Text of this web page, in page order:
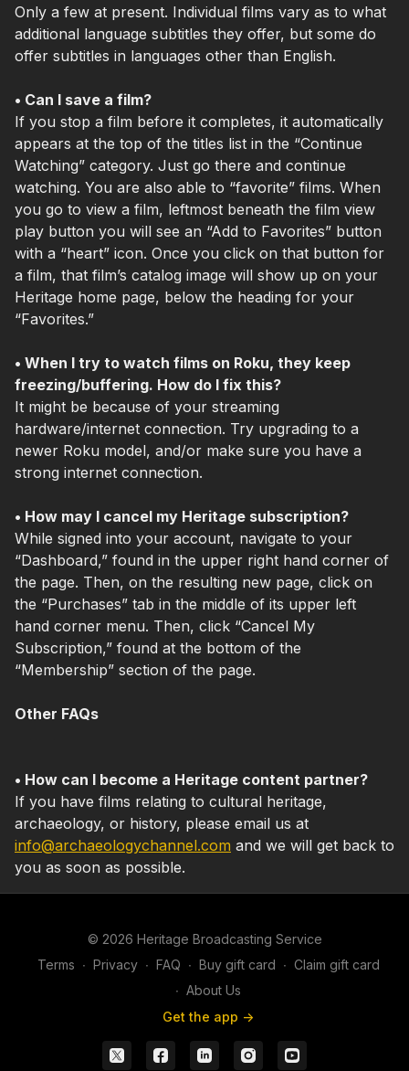
Only a few at present. Individual films vary as to what
additional language subtitles they offer, but some do
offer subtitles in languages other than English.
• Can I save a film?
If you stop a film before it completes, it automatically
appears at the top of the titles list in the “Continue
Watching” category. Just go there and continue
watching. You are also able to “favorite” films. When
you go to view a film, leftmost beneath the film view
play button you will see an “Add to Favorites” button
with a “heart” icon. Once you click on that button for
a film, that film’s catalog image will show up on your
Heritage home page, below the heading for your
“Favorites.”
• When I try to watch films on Roku, they keep
freezing/buffering. How do I fix this?
It might be because of your streaming
hardware/internet connection. Try upgrading to a
newer Roku model, and/or make sure you have a
strong internet connection.
• How may I cancel my Heritage subscription?
While signed into your account, navigate to your
“Dashboard,” found in the upper right hand corner of
the page. Then, on the resulting new page, click on
the “Purchases” tab in the middle of its upper left
hand corner menu. Then, click “Cancel My
Subscription,” found at the bottom of the
“Membership” section of the page.
Other FAQs
• How can I become a Heritage content partner?
If you have films relating to cultural heritage,
archaeology, or history, please email us at
info@archaeologychannel.com and we will get back to
you as soon as possible.
© 2026 Heritage Broadcasting Service
Terms ∙ Privacy ∙ FAQ ∙ Buy gift card ∙ Claim gift card
∙ About Us
Get the app ->